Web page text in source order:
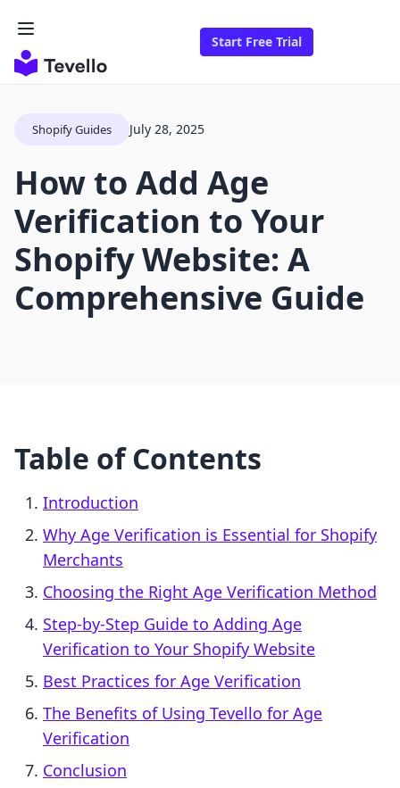
Start Free Trial
Shopify Guides July 28, 2025
How to Add Age
Verification to Your
Shopify Website: A
Comprehensive Guide
Table of Contents
Introduction
Why Age Verification is Essential for Shopify
Merchants
Choosing the Right Age Verification Method
Step-by-Step Guide to Adding Age
Verification to Your Shopify Website
Best Practices for Age Verification
The Benefits of Using Tevello for Age
Verification
Conclusion